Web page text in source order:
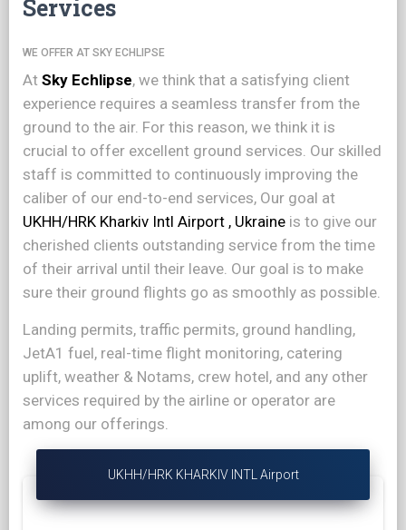
Services
WE OFFER AT SKY ECHLIPSE
At Sky Echlipse, we think that a satisfying client
experience requires a seamless transfer from the
ground to the air. For this reason, we think it is
crucial to offer excellent ground services. Our skilled
staff is committed to continuously improving the
caliber of our end-to-end services, Our goal at
UKHH/HRK Kharkiv Intl Airport , Ukraine is to give our
cherished clients outstanding service from the time
of their arrival until their leave. Our goal is to make
sure their ground flights go as smoothly as possible.
Landing permits, traffic permits, ground handling,
JetA1 fuel, real-time flight monitoring, catering
uplift, weather & Notams, crew hotel, and any other
services required by the airline or operator are
among our offerings.
UKHH/HRK KHARKIV INTL Airport